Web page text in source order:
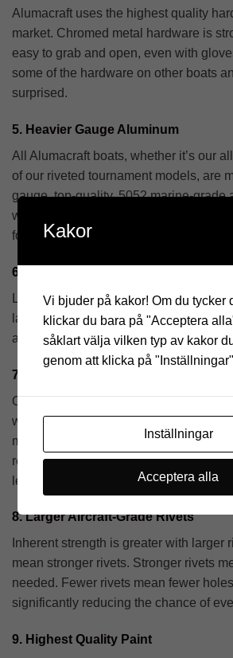
Alumacraft uses the highest quality
market. Chromed metal hardware is
easy to grab and open, even with
some of the hardware on other boats
surprised.
5. Heavier Gauge Aluminum
All Alumacraft boats, whether it’s our
of our riveted tournament models, are
gauge, top-quality, 5052 marine-grade
why you see Alumacraft boats that
for years and years. They last longer.
6. See the Difference
Look real close. You’ll see a tighter fit,
larger rivets, and precision
are boats you’ll be proud to call your
7. More and Bigger Ribs
Our all-welded ribs can take a
wider and stronger, making the entire
more rigid. Ribs are positioned on
results in more ribs making the hull
length of the boat.
8. Larger Aircraft-Grade Rivets
Inherent strength is greater with larger
mean stronger rivets. Stronger rivets
needed. Fewer rivets mean fewer
significantly reducing the chance of
9. Highest Quality Paint
Kakor
Vi bjuder på kakor! Om du tycker
klickar du bara på "Acceptera
såklart välja vilken typ av kakor
genom att klicka på
Inställningar
Acceptera alla